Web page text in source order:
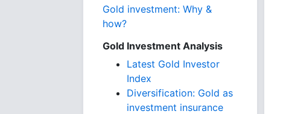
Gold investment: Why &
how?
Gold Investment Analysis
Latest Gold Investor
Index
Diversification: Gold as
investment insurance